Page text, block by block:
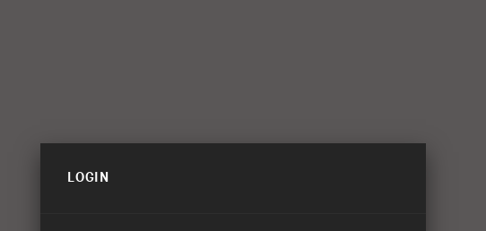
LOGIN